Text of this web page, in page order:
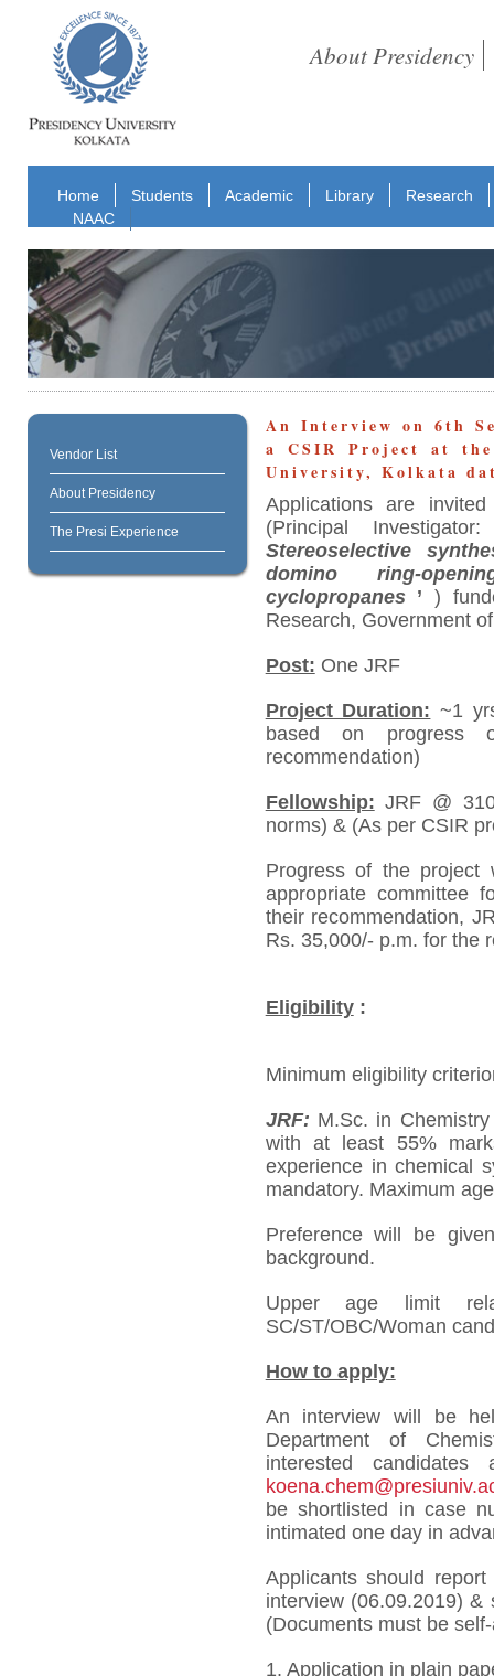
About Presidency
Home Students Academic Library
Research
NAAC
Vendor List
About Presidency
The Presi Experience
An Interview on 6th
a CSIR Project at
University, Kolkata
Applications are
(Principal
Stereoselective
domino ring-
cyclopropanes ’ )
Research, Government
Post: One JRF
Project Duration: ~1
based on progress
recommendation)
Fellowship: JRF @
norms) & (As per CSIR
Progress of the
appropriate committee
their recommendation,
Rs. 35,000/- p.m. for the
Eligibility :
Minimum eligibility
JRF: M.Sc. in
with at least 55%
experience in chemical
mandatory. Maximum
Preference will be
background.
Upper age limit
SC/ST/OBC/Woman
How to apply:
An interview will be
Department of
interested
be shortlisted in case
intimated one day in
Applicants should
interview (06.09.2019)
(Documents must be
1. Application in plain